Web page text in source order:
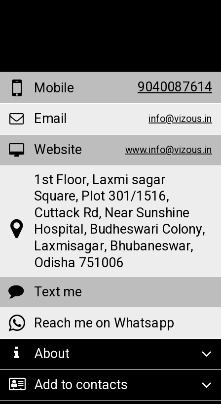
Mobile 9040087614
Email info@vizous.in
Website www.info@vizous.in
1st Floor, Laxmi sagar
Square, Plot 301/1516,
Cuttack Rd, Near Sunshine
Hospital, Budheswari Colony,
Laxmisagar, Bhubaneswar,
Odisha 751006
Text me
Reach me on Whatsapp
About
Add to contacts